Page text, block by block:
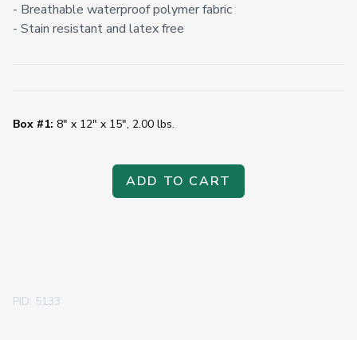
- Breathable waterproof polymer fabric
- Stain resistant and latex free
Box #1: 8" x 12" x 15", 2.00 lbs.
ADD TO CART
PID: 5133